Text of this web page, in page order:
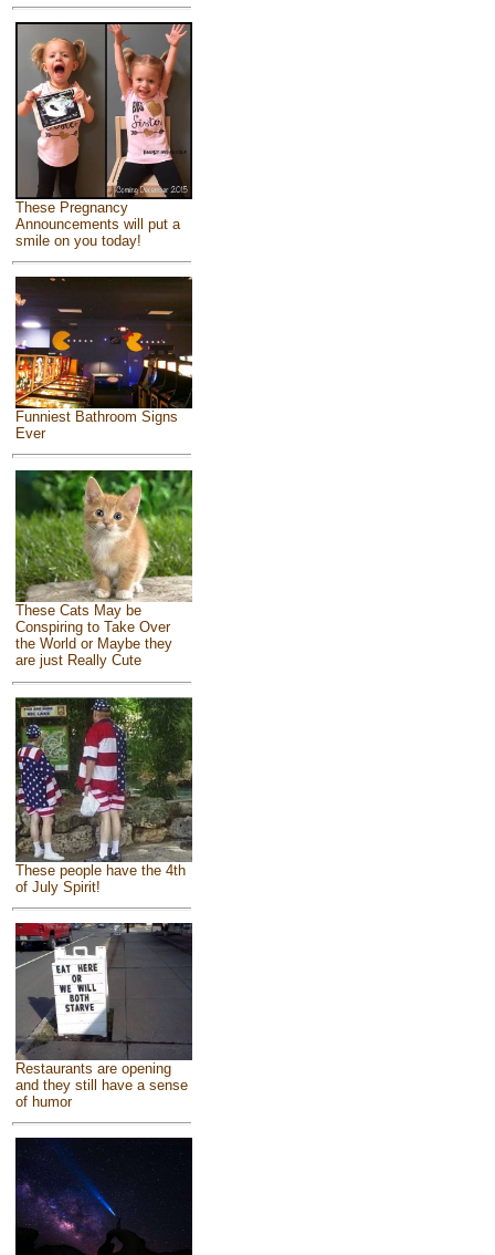
These Pregnancy
Announcements will put a
smile on you today!
Funniest Bathroom Signs
Ever
These Cats May be
Conspiring to Take Over
the World or Maybe they
are just Really Cute
These people have the 4th
of July Spirit!
Restaurants are opening
and they still have a sense
of humor